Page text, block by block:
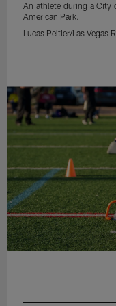
An athlete during a City
American Park.
Lucas Peltier/Las Vegas